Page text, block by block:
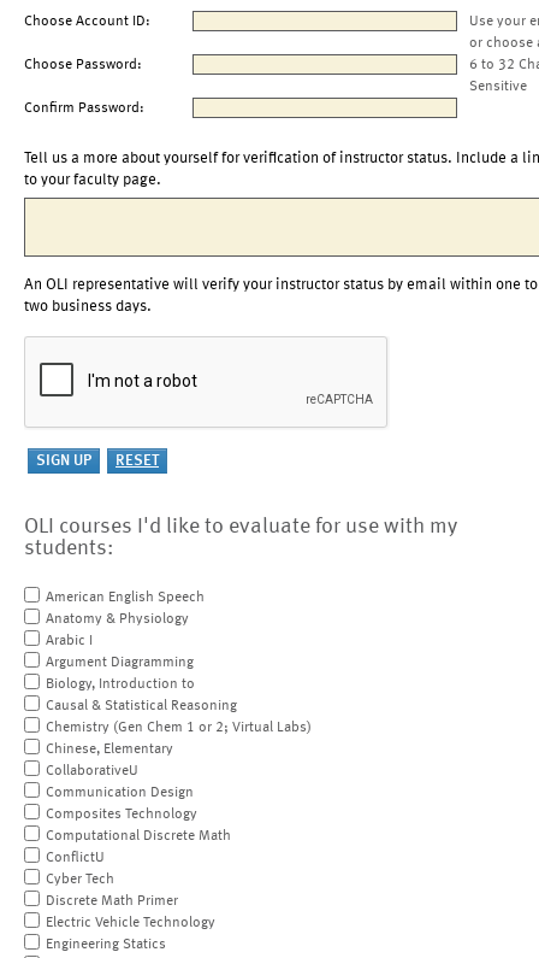
Choose Account ID:
Use your
or choose
Choose Password:
6 to 32
Sensitive
Confirm Password:
Tell us a more about yourself for verification of instructor status. Include a
to your faculty page.
An OLI representative will verify your instructor status by email within one to
two business days.
OLI courses I'd like to evaluate for use with my
students:
American English Speech
Anatomy & Physiology
Arabic I
Argument Diagramming
Biology, Introduction to
Causal & Statistical Reasoning
Chemistry (Gen Chem 1 or 2; Virtual Labs)
Chinese, Elementary
CollaborativeU
Communication Design
Composites Technology
Computational Discrete Math
ConflictU
Cyber Tech
Discrete Math Primer
Electric Vehicle Technology
Engineering Statics